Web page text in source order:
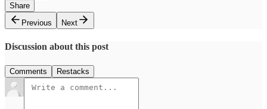
Share
Previous
Next
Discussion about this post
Comments Restacks